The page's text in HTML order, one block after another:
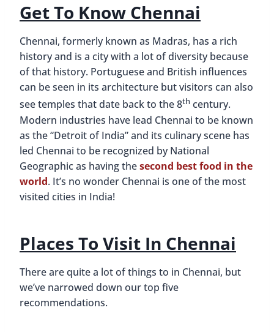
Get To Know Chennai
Chennai, formerly known as Madras, has a rich
history and is a city with a lot of diversity because
of that history. Portuguese and British influences
can be seen in its architecture but visitors can also
see temples that date back to the 8th century.
Modern industries have lead Chennai to be known
as the “Detroit of India” and its culinary scene has
led Chennai to be recognized by National
Geographic as having thesecond best food in the
world. It’s no wonder Chennai is one of the most
visited cities in India!
Places To Visit In Chennai
There are quite a lot of things to in Chennai, but
we’ve narrowed down our top five
recommendations.